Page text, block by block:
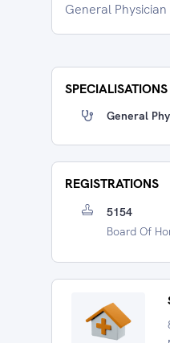
General
SPECIALISATIONS
General
REGISTRATIONS
5154
Board Of